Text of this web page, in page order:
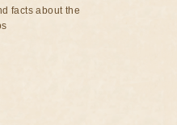
facts about the